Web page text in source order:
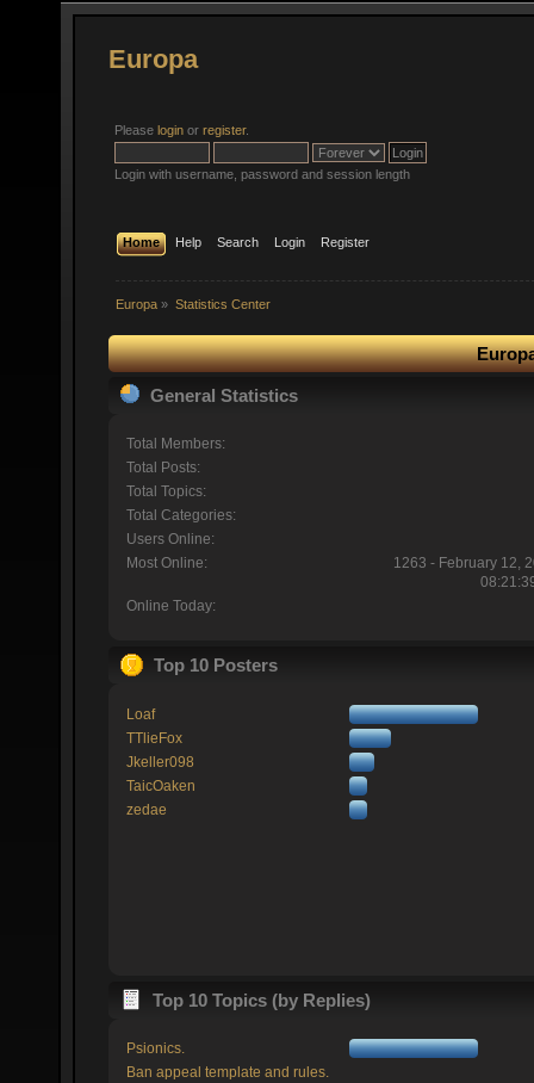
Europa
Please login or register.
Login with username, password and session length
Home Help Search Login Register
Europa » Statistics Center
General Statistics
Total Members:
Total Posts:
Total Topics:
Total Categories:
Users Online:
Most Online:
1263 - February 12,
Online Today:
Top 10 Posters
Loaf
TTlieFox
Jkeller098
TaicOaken
zedae
Top 10 Topics (by Replies)
Psionics.
Ban appeal template and rules.